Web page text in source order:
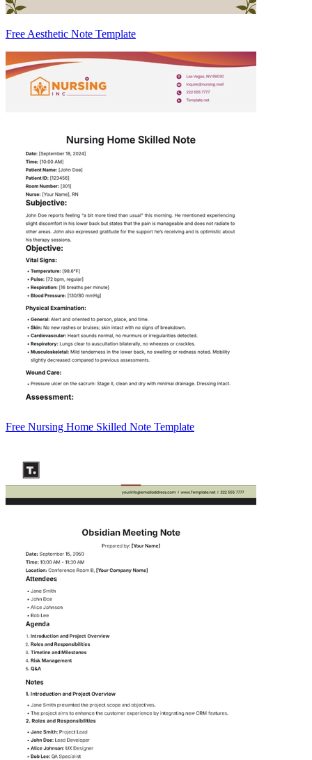
Free Aesthetic Note Template
Free Nursing Home Skilled Note Template